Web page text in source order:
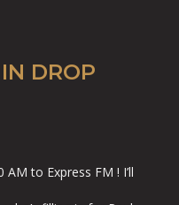
DROP
to Express FM ! I’ll